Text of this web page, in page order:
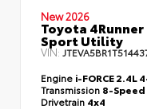
New 2026
Toyota
Sport Utility
VIN:
Engine i-FORCE 2.4L
Transmission 8-
Drivetrain 4x4